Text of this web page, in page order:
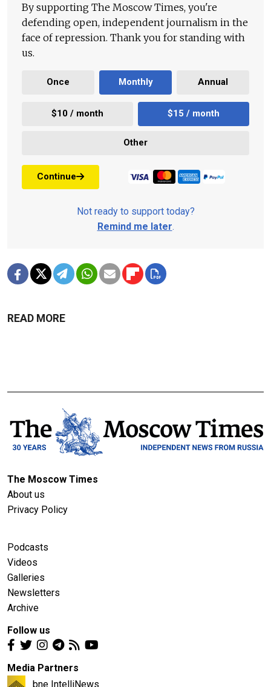
By supporting The Moscow Times, you're
defending open, independent journalism in the
face of repression. Thank you for standing with
us.
Once Monthly Annual
$10 / month $15 / month
Other
Continue
Not ready to support today?
Remind me later.
READ MORE
The Moscow Times
About us
Privacy Policy
Podcasts
Videos
Galleries
Newsletters
Archive
Follow us
Media Partners
bne IntelliNews